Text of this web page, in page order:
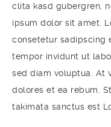
clita kasd gubergren,
ipsum dolor sit amet.
consetetur sadipscing
tempor invidunt ut
sed diam voluptua. At
dolores et ea rebum.
takimata sanctus est